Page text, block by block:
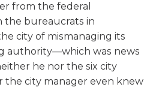
from the federal
the bureaucrats in
city of mismanaging its
authority—which was news
he nor the six city
the city manager even knew